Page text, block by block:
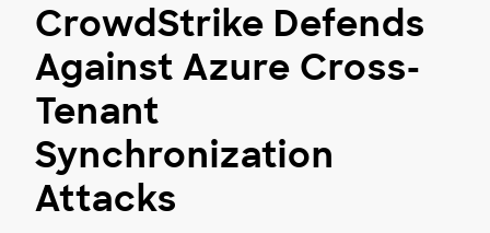
CrowdStrike Defends
Against Azure Cross-
Tenant
Synchronization
Attacks